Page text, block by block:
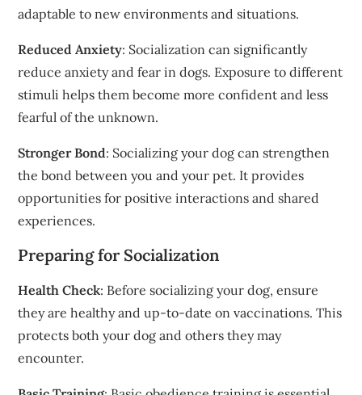
adaptable to new environments and situations.
Reduced Anxiety: Socialization can significantly
reduce anxiety and fear in dogs. Exposure to different
stimuli helps them become more confident and less
fearful of the unknown.
Stronger Bond: Socializing your dog can strengthen
the bond between you and your pet. It provides
opportunities for positive interactions and shared
experiences.
Preparing for Socialization
Health Check: Before socializing your dog, ensure
they are healthy and up-to-date on vaccinations. This
protects both your dog and others they may
encounter.